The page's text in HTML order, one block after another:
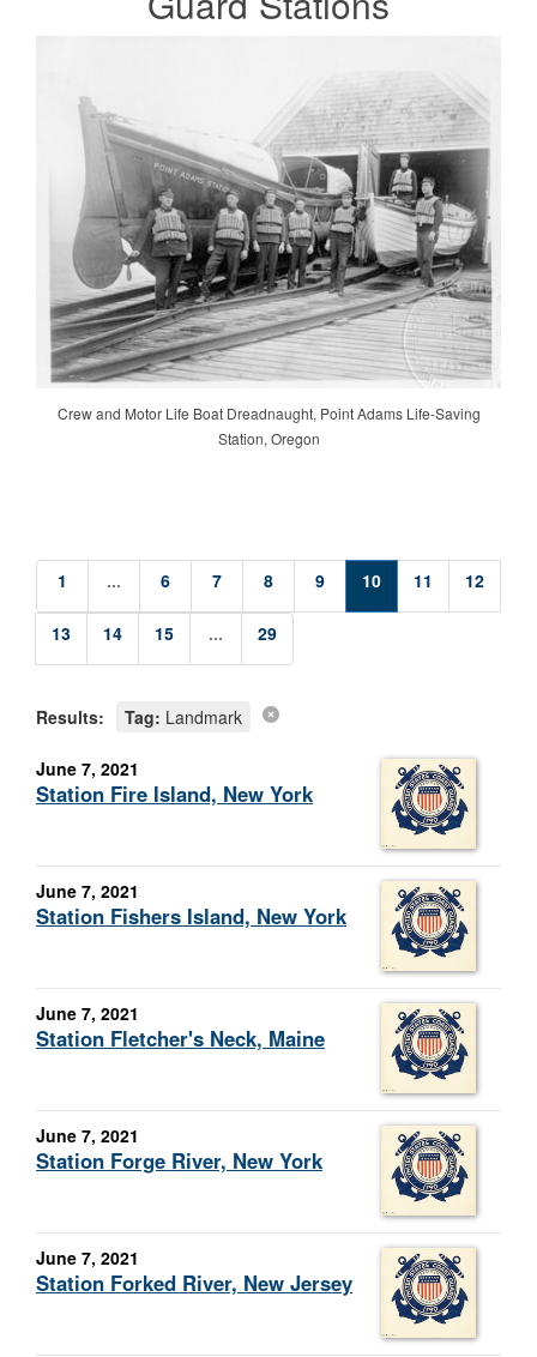
Crew and Motor Life Boat Dreadnaught, Point Adams Life-Saving
Station, Oregon
1 ... 6 7 8 9 10 11 12
13 14 15 ... 29
Results: Tag: Landmark
June 7, 2021
Station Fire Island, New York
June 7, 2021
Station Fishers Island, New York
June 7, 2021
Station Fletcher's Neck, Maine
June 7, 2021
Station Forge River, New York
June 7, 2021
Station Forked River, New Jersey